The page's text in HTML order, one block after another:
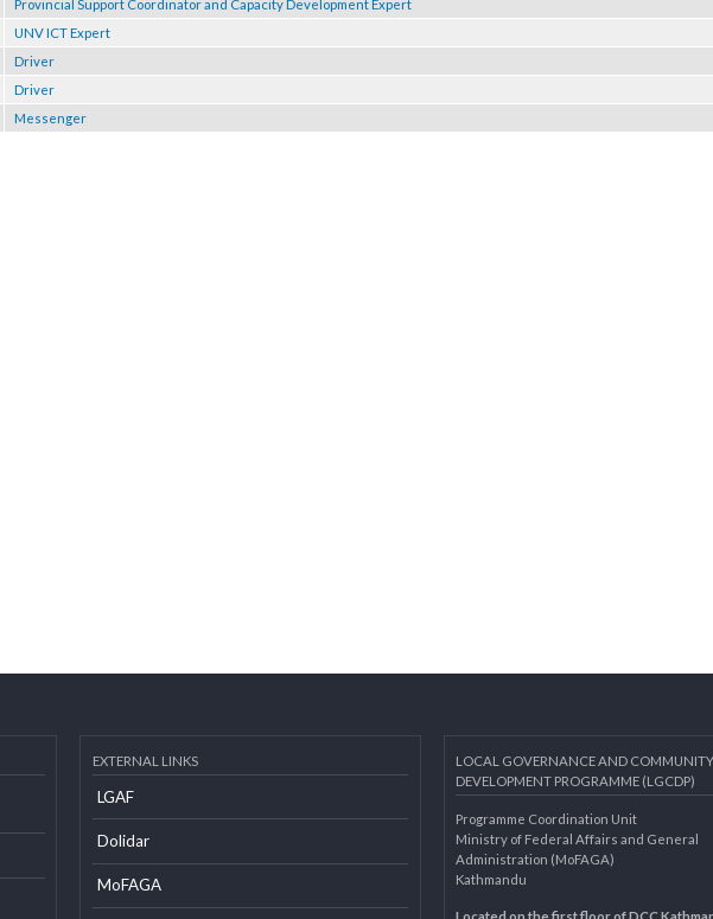
Designation
Provincial Support Coordinator and Capacity Development Expert
UNV ICT Expert
Driver
Driver
EXTERNAL LINKS
LOCAL GOVERNANCE AND
DEVELOPMENT PROGRAMME